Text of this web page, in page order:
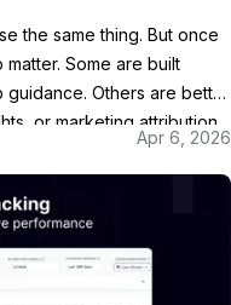
the same thing. But once
Some are built
Others are better
or marketing attribution
compare Pendo vs.
Apr 6, 2026